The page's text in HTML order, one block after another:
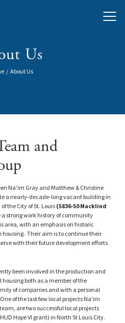
Us
/ About Us
and
Na’im Gray and Matthew & Christine
a nearly-decade-long vacant building in
the City of St. Louis (5836-50 Macklind
a strong work history of community
area, with an emphasis on historic
Their aim is to continue their
with their future development efforts
been involved in the production and
both as a member of the
of companies and with a personal
of the last few local projects Na’im
are two successful local projects
Hope VI grant) in North St Louis City.